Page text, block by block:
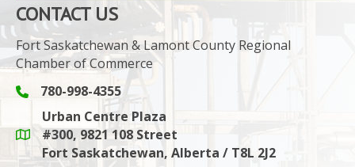
CONTACT US
Fort Saskatchewan & Lamont County Regional
Chamber of Commerce
Phone icon and link
780-998-4355
Google Maps link
Urban Centre Plaza
#300, 9821 108 Street
Fort Saskatchewan, Alberta / T8L 2J2